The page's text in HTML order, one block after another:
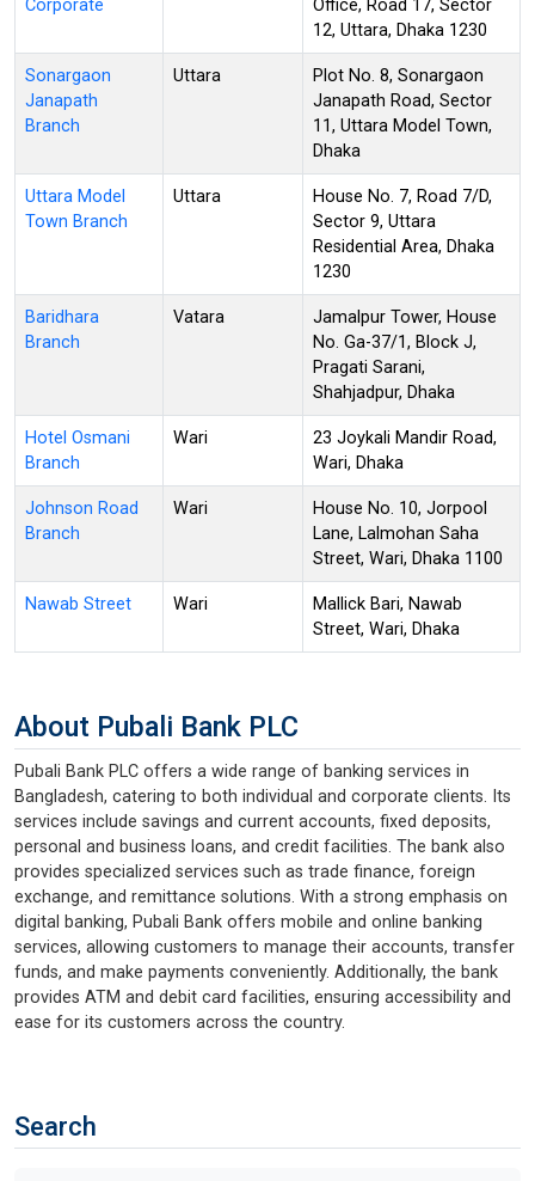
Corporate
Office, Road 17, Sector
12, Uttara, Dhaka 1230
Sonargaon
Janapath
Branch
Uttara
Plot No. 8, Sonargaon
Janapath Road, Sector
11, Uttara Model Town,
Dhaka
Uttara Model
Town Branch
Uttara
House No. 7, Road 7/D,
Sector 9, Uttara
Residential Area, Dhaka
1230
Baridhara
Branch
Vatara
Jamalpur Tower, House
No. Ga-37/1, Block J,
Pragati Sarani,
Shahjadpur, Dhaka
Hotel Osmani
Branch
Wari
23 Joykali Mandir Road,
Wari, Dhaka
Johnson Road
Branch
Wari
House No. 10, Jorpool
Lane, Lalmohan Saha
Street, Wari, Dhaka 1100
Nawab Street Wari
Mallick Bari, Nawab
Street, Wari, Dhaka
About Pubali Bank PLC
Pubali Bank PLC offers a wide range of banking services in
Bangladesh, catering to both individual and corporate clients. Its
services include savings and current accounts, fixed deposits,
personal and business loans, and credit facilities. The bank also
provides specialized services such as trade finance, foreign
exchange, and remittance solutions. With a strong emphasis on
digital banking, Pubali Bank offers mobile and online banking
services, allowing customers to manage their accounts, transfer
funds, and make payments conveniently. Additionally, the bank
provides ATM and debit card facilities, ensuring accessibility and
ease for its customers across the country.
Search